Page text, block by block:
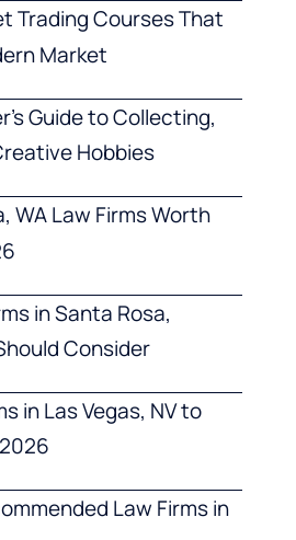
Trading Courses That
Market
Guide to Collecting,
Hobbies
WA Law Firms Worth
in Santa Rosa,
Consider
in Las Vegas, NV to
Law Firms in